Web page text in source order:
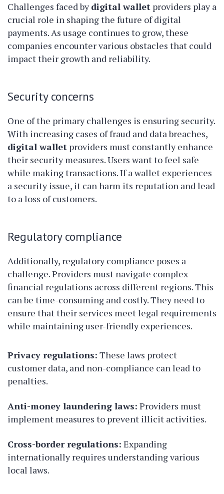
Challenges faced bydigital wallet providers play a
crucial role in shaping the future of digital
payments. As usage continues to grow, these
companies encounter various obstacles that could
impact their growth and reliability.
Security concerns
One of the primary challenges is ensuring security.
With increasing cases of fraud and data breaches,
digital wallet providers must constantly enhance
their security measures. Users want to feel safe
while making transactions. If a wallet experiences
a security issue, it can harm its reputation and lead
to a loss of customers.
Regulatory compliance
Additionally, regulatory compliance poses a
challenge. Providers must navigate complex
financial regulations across different regions. This
can be time-consuming and costly. They need to
ensure that their services meet legal requirements
while maintaining user-friendly experiences.
Privacy regulations: These laws protect
customer data, and non-compliance can lead to
penalties.
Anti-money laundering laws: Providers must
implement measures to prevent illicit activities.
Cross-border regulations: Expanding
internationally requires understanding various
local laws.